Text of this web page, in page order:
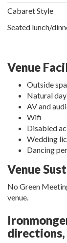
Cabaret Style
Seated lunch/
Venue
Outside
Natural
AV and
Wifi
Disabled
Wedding
Dancing
Venue
No Green
venue.